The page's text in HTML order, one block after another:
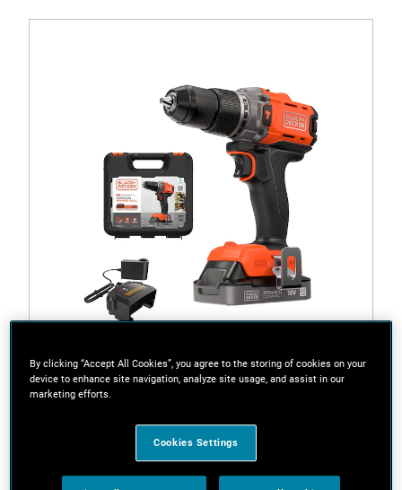
18V POWERCONNECT™ Cordless Hammer Drill (With
By clicking “Accept All Cookies”, you agree to the storing of cookies on your
device to enhance site navigation, analyze site usage, and assist in our
marketing efforts.
Cookies Settings